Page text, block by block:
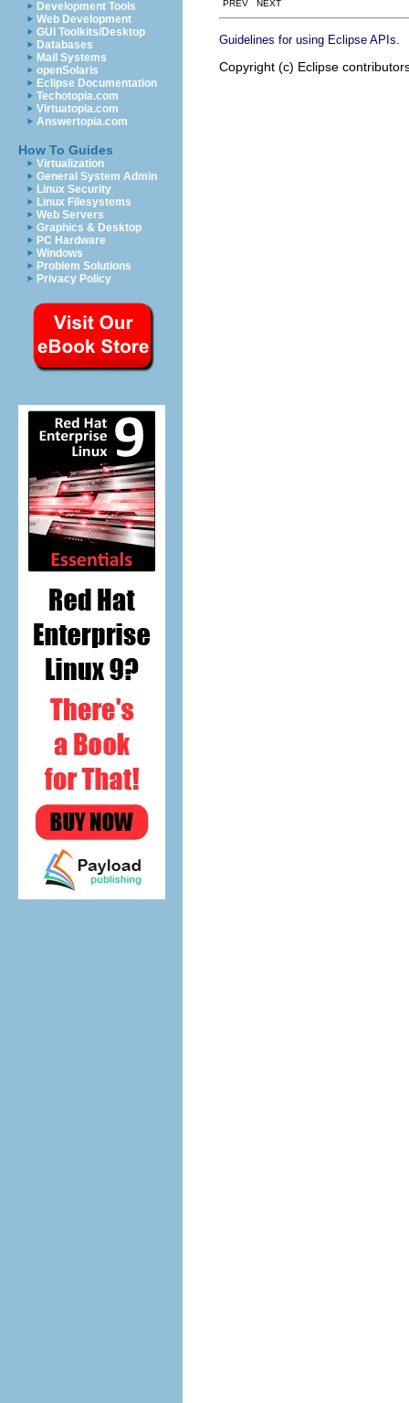
Development Tools
Web Development
GUI Toolkits/Desktop
Databases
Mail Systems
openSolaris
Eclipse Documentation
Techotopia.com
Virtuatopia.com
Answertopia.com
How To Guides
Virtualization
General System Admin
Linux Security
Linux Filesystems
Web Servers
Graphics & Desktop
PC Hardware
Windows
Problem Solutions
Privacy Policy
PREV NEXT
Guidelines for using Eclipse APIs
Copyright (c) Eclipse